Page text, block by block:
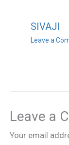
SIVAJI
Leave a
Leave a
Your email